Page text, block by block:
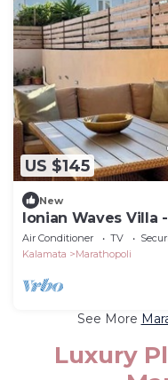
US $145
New
Ionian Waves Villa
Air Conditioner TV
Kalamata
Marathopoli
See More
Luxury